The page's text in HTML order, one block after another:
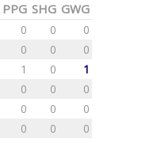
PPG SHG GWG
0 0
0
0 0
0
1 0
1
0 0
0
0 0
0
0 0
0